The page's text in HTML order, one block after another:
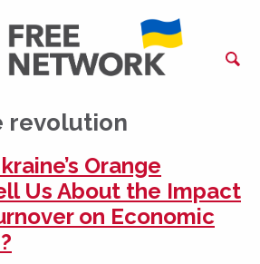
revolution
Orange
Us About the Impact
on Economic